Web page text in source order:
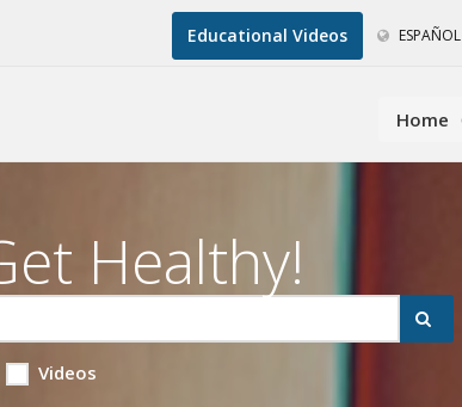
Educational Videos ESPAÑOL
Home
Healthy!
Videos